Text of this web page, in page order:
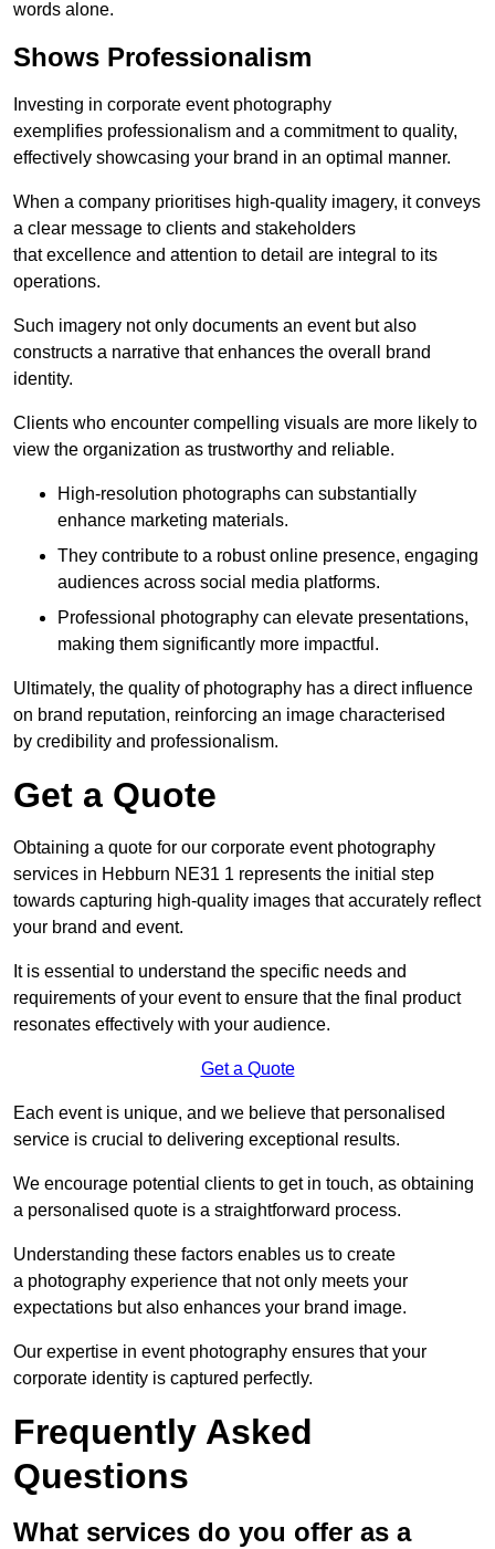
words alone.
Shows Professionalism
Investing in corporate event photography
exemplifies professionalism and a commitment to quality,
effectively showcasing your brand in an optimal manner.
When a company prioritises high-quality imagery, it conveys
a clear message to clients and stakeholders
that excellence and attention to detail are integral to its
operations.
Such imagery not only documents an event but also
constructs a narrative that enhances the overall brand
identity.
Clients who encounter compelling visuals are more likely to
view the organization as trustworthy and reliable.
High-resolution photographs can substantially
enhance marketing materials.
They contribute to a robust online presence, engaging
audiences across social media platforms.
Professional photography can elevate presentations,
making them significantly more impactful.
Ultimately, the quality of photography has a direct influence
on brand reputation, reinforcing an image characterised
by credibility and professionalism.
Get a Quote
Obtaining a quote for our corporate event photography
services in Hebburn NE31 1 represents the initial step
towards capturing high-quality images that accurately reflect
your brand and event.
It is essential to understand the specific needs and
requirements of your event to ensure that the final product
resonates effectively with your audience.
Get a Quote
Each event is unique, and we believe that personalised
service is crucial to delivering exceptional results.
We encourage potential clients to get in touch, as obtaining
a personalised quote is a straightforward process.
Understanding these factors enables us to create
a photography experience that not only meets your
expectations but also enhances your brand image.
Our expertise in event photography ensures that your
corporate identity is captured perfectly.
Frequently Asked
Questions
What services do you offer as a